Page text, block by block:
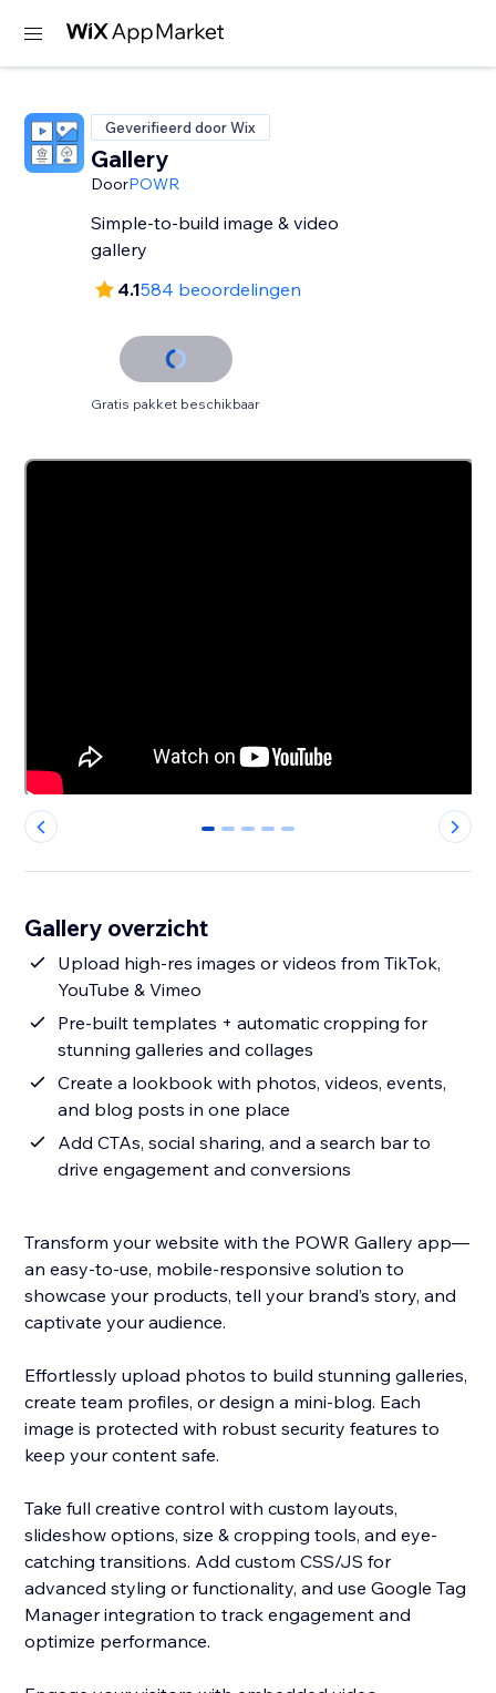
Geverifieerd door Wix
Gallery
DoorPOWR
Simple-to-build image & video
gallery
4.1584 beoordelingen
Gratis pakket beschikbaar
0 1 2 3 4
Gallery overzicht
Upload high-res images or videos from TikTok,
YouTube & Vimeo
Pre-built templates + automatic cropping for
stunning galleries and collages
Create a lookbook with photos, videos, events,
and blog posts in one place
Add CTAs, social sharing, and a search bar to
drive engagement and conversions
Transform your website with the POWR Gallery app—
an easy-to-use, mobile-responsive solution to
showcase your products, tell your brand’s story, and
captivate your audience.
Effortlessly upload photos to build stunning galleries,
create team profiles, or design a mini-blog. Each
image is protected with robust security features to
keep your content safe.
Take full creative control with custom layouts,
slideshow options, size & cropping tools, and eye-
catching transitions. Add custom CSS/JS for
advanced styling or functionality, and use Google Tag
Manager integration to track engagement and
optimize performance.